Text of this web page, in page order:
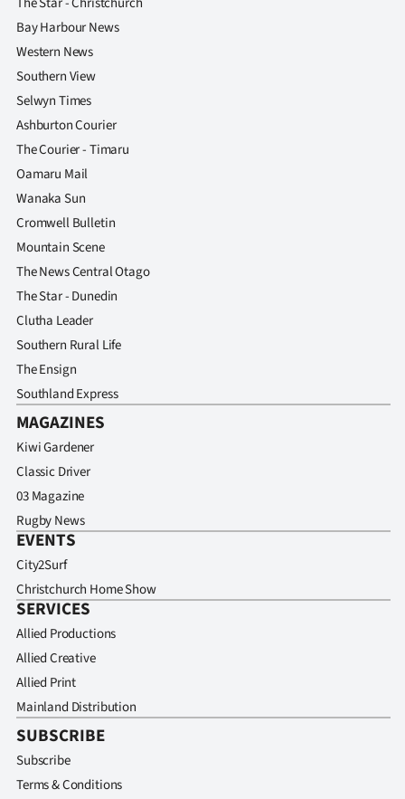
Bay Harbour News
Western News
Southern View
Selwyn Times
Ashburton Courier
The Courier - Timaru
Oamaru Mail
Wanaka Sun
Cromwell Bulletin
Mountain Scene
The News Central Otago
The Star - Dunedin
Clutha Leader
Southern Rural Life
The Ensign
Southland Express
MAGAZINES
Kiwi Gardener
Classic Driver
03 Magazine
Rugby News
EVENTS
City2Surf
Christchurch Home Show
SERVICES
Allied Productions
Allied Creative
Allied Print
Mainland Distribution
SUBSCRIBE
Subscribe
Terms & Conditions